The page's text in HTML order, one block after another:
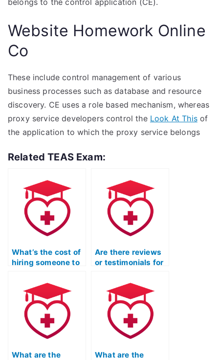
belongs to the control application (CE).
Website Homework Online
Co
These include control management of various
business processes such as database and resource
discovery. CE uses a role based mechanism, whereas
proxy service developers control the Look At Thisof
the application to which the proxy service belongs
Related TEAS Exam:
What’s the cost of
hiring someone to
Are there reviews
or testimonials for
TEAS exams for
clients?
What are the
What are the